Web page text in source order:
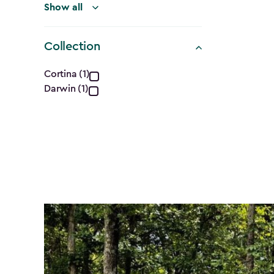
Show all
Collection
Collection
filter
Cortina (1)
Darwin (1)